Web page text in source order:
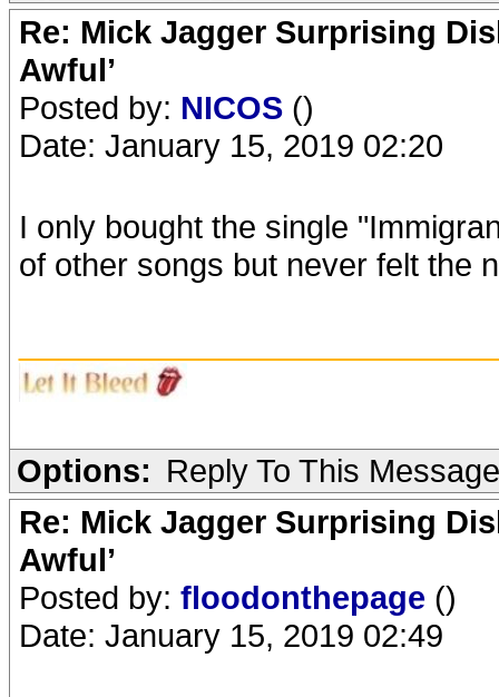
Re: Mick Jagger Surprising
Awful’
Posted by: NICOS ()
Date: January 15, 2019 02:20
I only bought the single
of other songs but never felt the
Options: Reply To This Message
Re: Mick Jagger Surprising
Awful’
Posted by: floodonthepage ()
Date: January 15, 2019 02:49